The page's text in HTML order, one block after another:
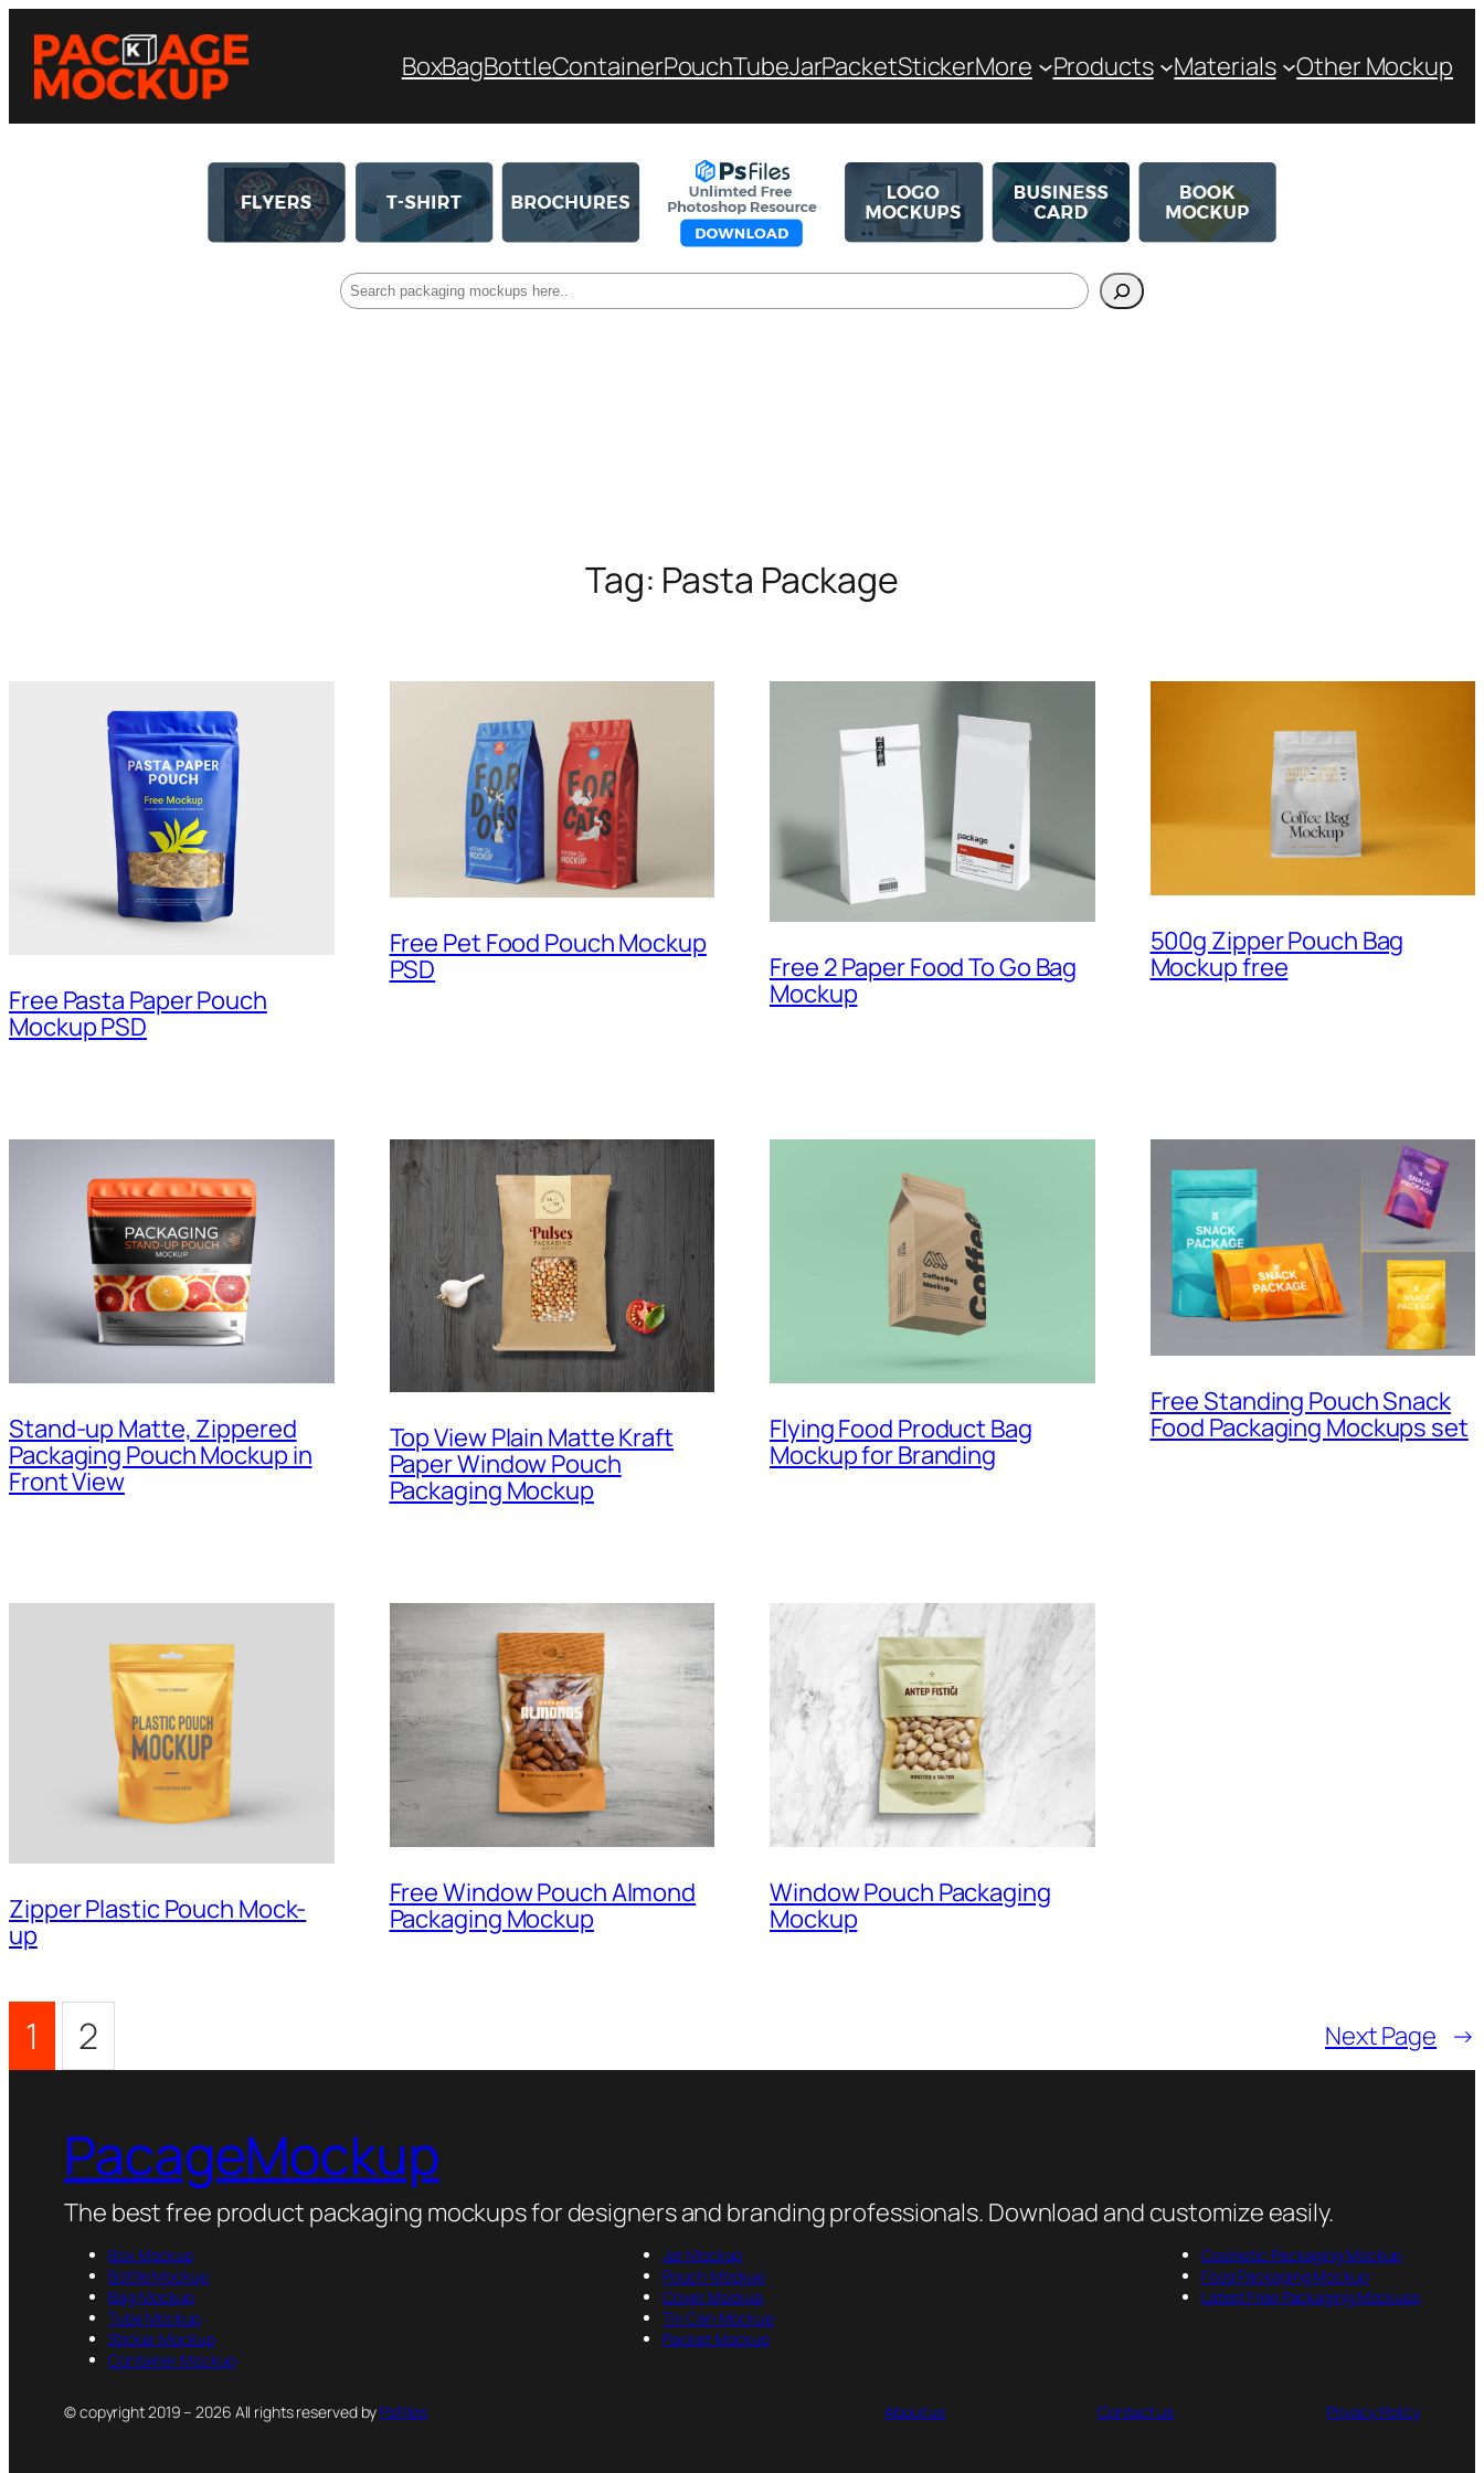
BoxBagBottleContainerPouchTubeJarPacketStickerMore Products Materials Other Mockup
Tag: Pasta Package
Free Pasta Paper Pouch
Mockup PSD
Free Pet Food Pouch Mockup
PSD
Free 2 Paper Food To Go Bag
Mockup
500g Zipper Pouch Bag
Mockup free
Stand-up Matte, Zippered
Packaging Pouch Mockup in
Front View
Top View Plain Matte Kraft
Paper Window Pouch
Packaging Mockup
Flying Food Product Bag
Mockup for Branding
Free Standing Pouch Snack
Food Packaging Mockups set
Zipper Plastic Pouch Mock-
up
Free Window Pouch Almond
Packaging Mockup
Window Pouch Packaging
Mockup
1 2 Next Page →
PacageMockup
The best free product packaging mockups for designers and branding professionals. Download and customize easily.
Box Mockup
Bottle Mockup
Bag Mockup
Tube Mockup
Sticker Mockup
Container Mockup
Jar Mockup
Pouch Mockup
Cover Mockup
Tin Can Mockup
Packet Mockup
Cosmetic Packaging Mockup
Food Packaging Mockup
Latest Free Packaging Mockups
© copyright 2019 – 2026 All rights reserved by PsFiles About us Contact us Privacy Policy